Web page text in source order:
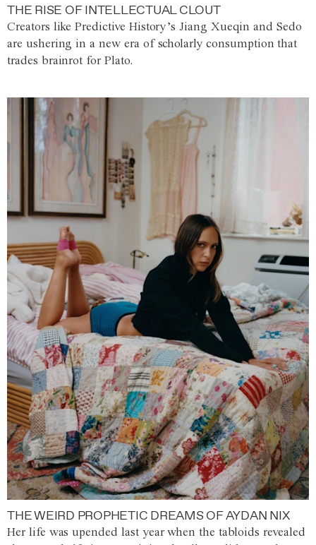
THE RISE OF INTELLECTUAL CLOUT
Creators like Predictive History’s Jiang Xueqin and Sedo
are ushering in a new era of scholarly consumption that
trades brainrot for Plato.
THE WEIRD PROPHETIC DREAMS OF AYDAN NIX
Her life was upended last year when the tabloids revealed